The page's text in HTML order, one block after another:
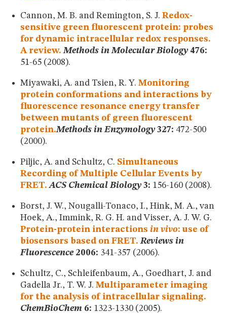
Cannon, M. B. and Remington, S. J. Redox-
sensitive green fluorescent protein: probes
for dynamic intracellular redox responses.
A review. Methods in Molecular Biology476:
51-65 (2008).
Miyawaki, A. and Tsien, R. Y. Monitoring
protein conformations and interactions by
fluorescence resonance energy transfer
between mutants of green fluorescent
protein.Methods in Enzymology327: 472-500
(2000).
Piljic, A. and Schultz, C. Simultaneous
Recording of Multiple Cellular Events by
FRET. ACS Chemical Biology3: 156-160 (2008).
Borst, J. W., Nougalli-Tonaco, I., Hink, M. A., van
Hoek, A., Immink, R. G. H. and Visser, A. J. W. G.
Protein-protein interactions in vivo: use of
biosensors based on FRET. Reviews in
Fluorescence2006: 341-357 (2006).
Schultz, C., Schleifenbaum, A., Goedhart, J. and
Gadella Jr., T. W. J. Multiparameter imaging
for the analysis of intracellular signaling.
ChemBioChem 6: 1323-1330 (2005).